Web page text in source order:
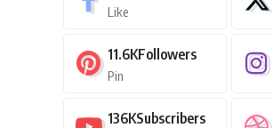
Like
11.6KFollowers
Pin
136KSubscribers